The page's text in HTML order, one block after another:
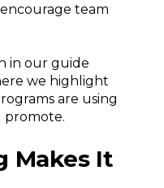
team
in our guide
we highlight
are using
promote.
Makes It